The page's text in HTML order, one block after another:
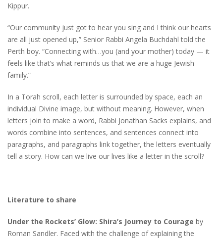
Kippur.
“Our community just got to hear you sing and I think our hearts
are all just opened up,” Senior Rabbi Angela Buchdahl told the
Perth boy. “Connecting with…you (and your mother) today — it
feels like that’s what reminds us that we are a huge Jewish
family.”
In a Torah scroll, each letter is surrounded by space, each an
individual Divine image, but without meaning. However, when
letters join to make a word, Rabbi Jonathan Sacks explains, and
words combine into sentences, and sentences connect into
paragraphs, and paragraphs link together, the letters eventually
tell a story. How can we live our lives like a letter in the scroll?
Literature to share
Under the Rockets’ Glow: Shira’s Journey to Courage by
Roman Sandler. Faced with the challenge of explaining the